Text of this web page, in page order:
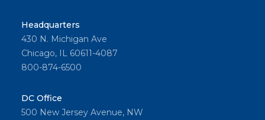
Headquarters
430 N. Michigan Ave
Chicago, IL 60611-4087
800-874-6500
DC Office
500 New Jersey Avenue, NW